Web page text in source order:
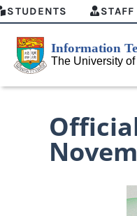
STUDENTS STAFF